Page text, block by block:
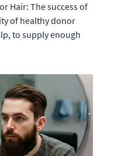
Hair: The success of
of healthy donor
to supply enough